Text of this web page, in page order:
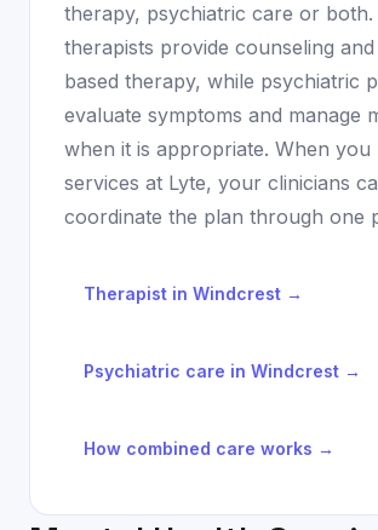
therapy, psychiatric care or both.
therapists provide counseling
based therapy, while psychiatric
evaluate symptoms and manage
when it is appropriate. When you
services at Lyte, your clinicians
coordinate the plan through one
Therapist in Windcrest →
Psychiatric care in Windcrest →
How combined care works →